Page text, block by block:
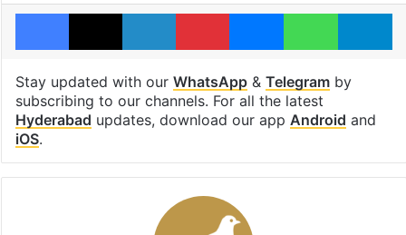
Facebook
X LinkedInPinterestMessengerWhatsApp
Stay updated with our WhatsApp& Telegramby
subscribing to our channels. For all the latest
Hyderabad updates, download our app Android and
iOS.